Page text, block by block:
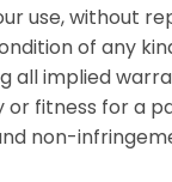
use, without
of any
all implied
fitness for a
non-